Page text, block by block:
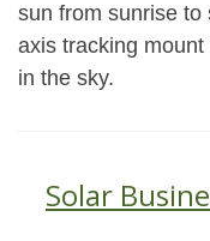
sun from sunrise to
axis tracking
in the sky.
Solar